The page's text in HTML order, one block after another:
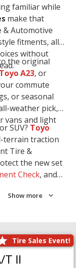
familiar while
make that
Automotive
fitments, all-
without
the original
Toyo A23, or
commute
or seasonal
weather pick,
vans and light
SUV? Toyo
traction
Tire &
the new set
Check, and
Show more
Tire Sales Event!
T II